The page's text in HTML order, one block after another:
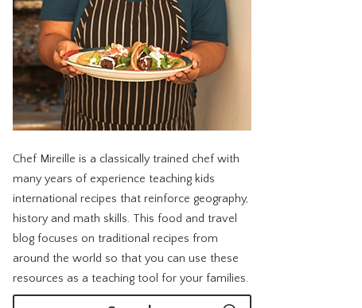
Chef Mireille is a classically trained chef with
many years of experience teaching kids
international recipes that reinforce geography,
history and math skills. This food and travel
blog focuses on traditional recipes from
around the world so that you can use these
resources as a teaching tool for your families.